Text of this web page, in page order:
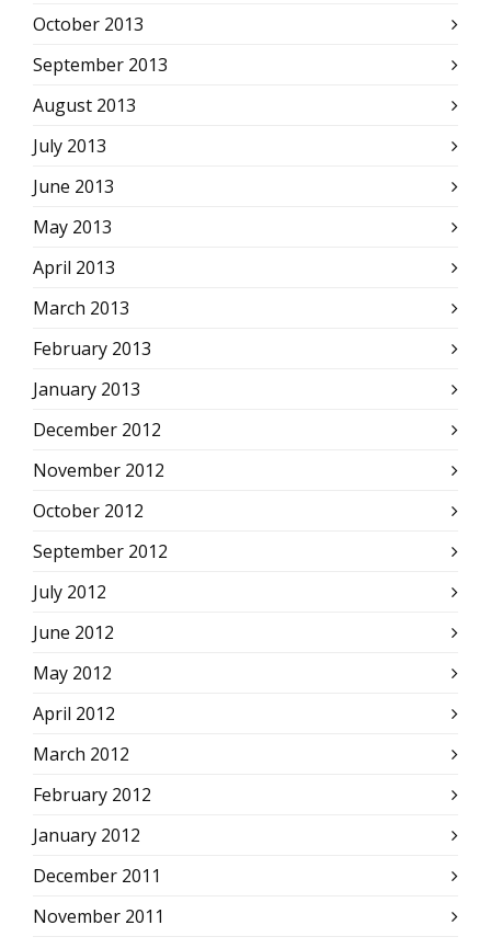
October 2013
September 2013
August 2013
July 2013
June 2013
May 2013
April 2013
March 2013
February 2013
January 2013
December 2012
November 2012
October 2012
September 2012
July 2012
June 2012
May 2012
April 2012
March 2012
February 2012
January 2012
December 2011
November 2011